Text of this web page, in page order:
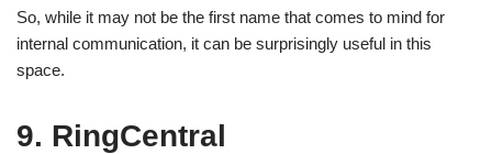
So, while it may not be the first name that comes to mind for
internal communication, it can be surprisingly useful in this
space.
9. RingCentral